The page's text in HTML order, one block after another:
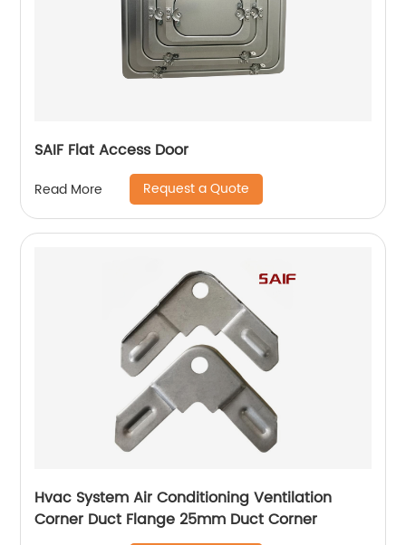
SAIF Flat Access Door
Read More Request a Quote
Hvac System Air Conditioning Ventilation
Corner Duct Flange 25mm Duct Corner